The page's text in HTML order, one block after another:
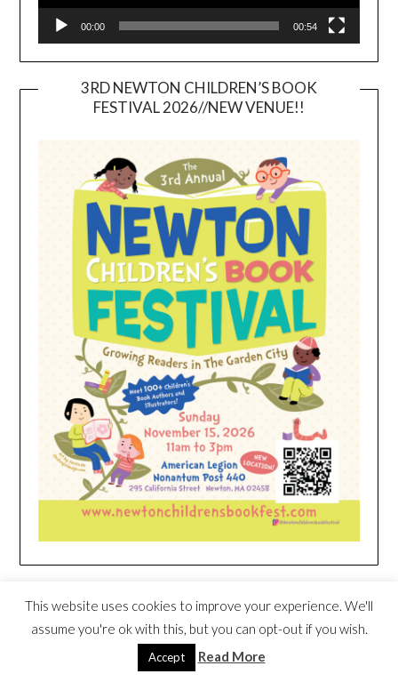
00:00 00:54
3RD NEWTON CHILDREN’S BOOK
FESTIVAL 2026//NEW VENUE!!
DEAL
This website uses cookies to improve your experience. We'll
assume you're ok with this, but you can opt-out if you wish.
Accept Read More